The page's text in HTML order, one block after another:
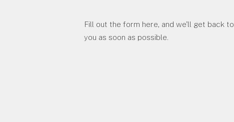
Fill out the form here, and we'll get back to
you as soon as possible.